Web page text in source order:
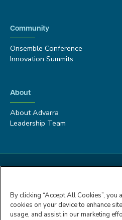
Community
Onsemble Conference
Innovation Summits
About
About Advarra
Leadership Team
By clicking “Accept All Cookies”, you
cookies on your device to enhance
usage, and assist in our marketing